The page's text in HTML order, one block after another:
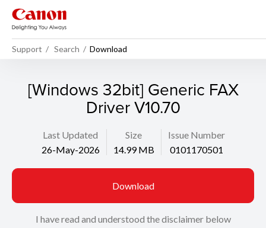
Support Search Download
[Windows 32bit] Generic FAX
Driver V10.70
Last Updated
26-May-2026
Size
14.99 MB
Issue Number
0101170501
Download
I have read and understood the disclaimer below